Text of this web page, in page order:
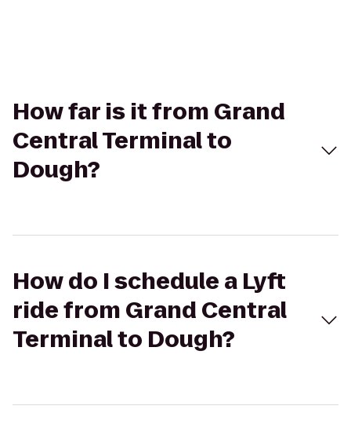
How far is it from Grand
Central Terminal to
Dough?
How do I schedule a Lyft
ride from Grand Central
Terminal to Dough?